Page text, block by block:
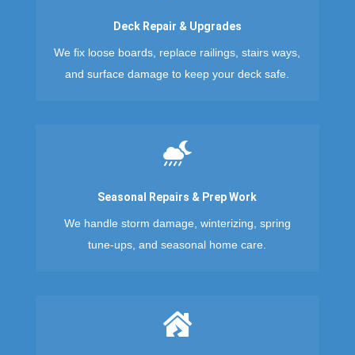
Deck Repair & Upgrades
We fix loose boards, replace railings, stairs ways,
and surface damage to keep your deck safe.

Seasonal Repairs & Prep Work
We handle storm damage, winterizing, spring
tune-ups, and seasonal home care.
